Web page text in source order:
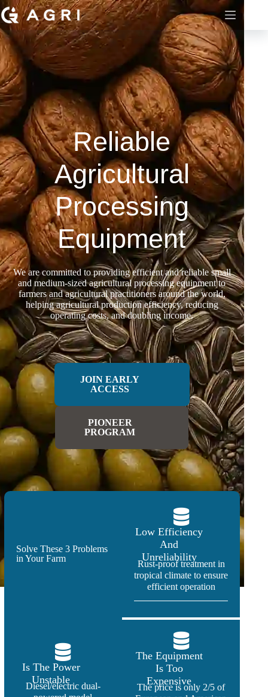
Reliable
Agricultural
Processing
Equipment
We are committed to providing efficient and reliable small
and medium-sized agricultural processing equipment to
farmers and agricultural practitioners around the world,
helping agricultural production efficiency, reducing
operating costs, and doubling income.
JOIN EARLY
ACCESS
PIONEER
PROGRAM
Solve These 3 Problems
in Your Farm
Low Efficiency
And
Unreliability
Rust-proof treatment in
tropical climate to ensure
efficient operation
Is The Power
Unstable
Diesel/electric dual-
The Equipment
Is Too
Expensive
The price is only 2/5 of